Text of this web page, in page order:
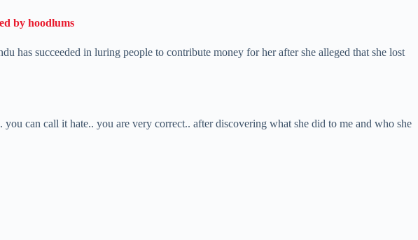
by hoodlums
has succeeded in luring people to contribute money for her after she alleged that she lost
can call it hate.. you are very correct.. after discovering what she did to me and who she